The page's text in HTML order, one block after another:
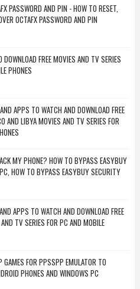
PASSWORD AND PIN - HOW TO RESET,
OCTAFX PASSWORD AND PIN
FREE MOVIES AND TV SERIES
PHONES
APPS TO WATCH AND DOWNLOAD FREE
AND LIBYA MOVIES AND TV SERIES FOR
MY PHONE? HOW TO BYPASS EASYBUY
HOW TO BYPASS EASYBUY SECURITY
APPS TO WATCH AND DOWNLOAD FREE
TV SERIES FOR PC AND MOBILE
GAMES FOR PPSSPP EMULATOR TO
PHONES AND WINDOWS PC